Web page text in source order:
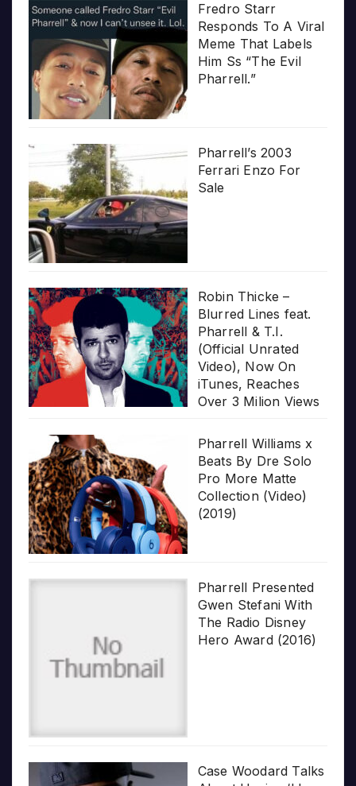
Fredro Starr
Responds To A Viral
Meme That Labels
Him Ss “The Evil
Pharrell.”
Pharrell’s 2003
Ferrari Enzo For
Sale
Robin Thicke –
Blurred Lines feat.
Pharrell & T.I.
(Official Unrated
Video), Now On
iTunes, Reaches
Over 3 Milion Views
Pharrell Williams x
Beats By Dre Solo
Pro More Matte
Collection (Video)
(2019)
Pharrell Presented
Gwen Stefani With
The Radio Disney
Hero Award (2016)
Case Woodard Talks